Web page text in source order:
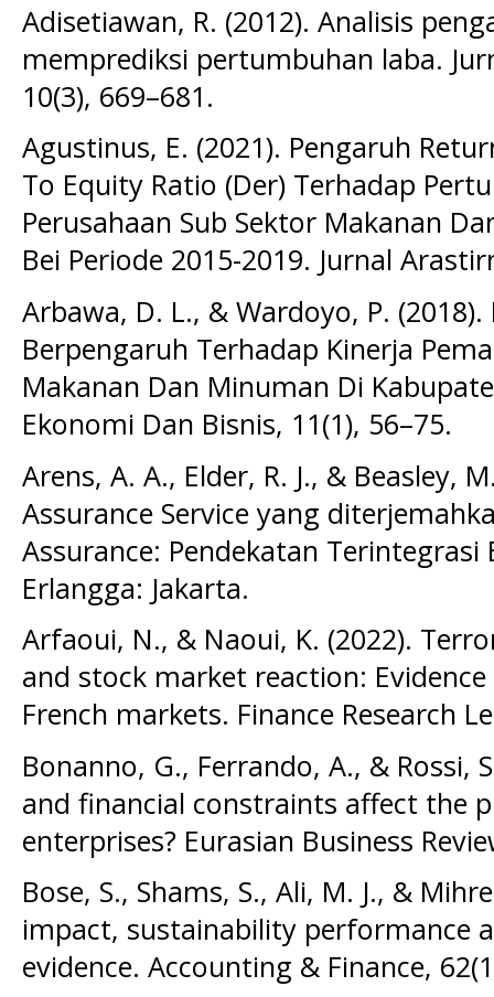
Adisetiawan, R. (2012). Analisis
memprediksi pertumbuhan laba.
10(3), 669–681.
Agustinus, E. (2021). Pengaruh
To Equity Ratio (Der) Terhadap
Perusahaan Sub Sektor Makanan
Bei Periode 2015-2019. Jurnal
Arbawa, D. L., & Wardoyo, P.
Berpengaruh Terhadap Kinerja
Makanan Dan Minuman Di
Ekonomi Dan Bisnis, 11(1), 56–75.
Arens, A. A., Elder, R. J., & Beasley,
Assurance Service yang
Assurance: Pendekatan Terintegrasi
Erlangga: Jakarta.
Arfaoui, N., & Naoui, K. (2022).
and stock market reaction:
French markets. Finance Research
Bonanno, G., Ferrando, A., & Rossi,
and financial constraints affect the
enterprises? Eurasian Business
Bose, S., Shams, S., Ali, M. J., &
impact, sustainability performance
evidence. Accounting & Finance,